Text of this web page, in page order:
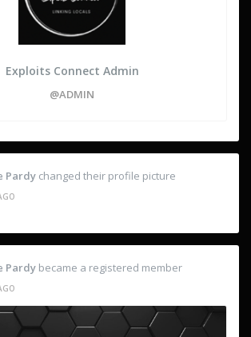
Exploits Connect Admin
@ADMIN
Pardy changed their profile picture
Pardy became a registered member